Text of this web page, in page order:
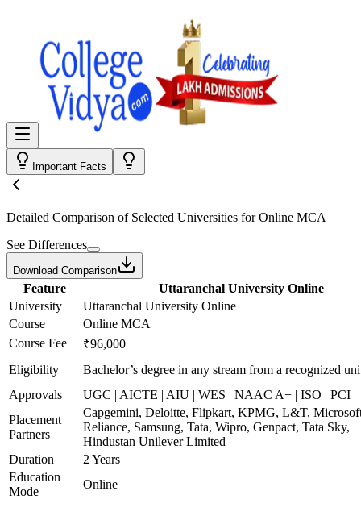
Important Facts
Detailed Comparison of Selected Universities forOnline MCA
See Differences
Download Comparison
Feature
Uttaranchal University Online
University
Uttaranchal University Online
Course
Online MCA
Course Fee
₹96,000
Eligibility
Bachelor’s degree in any stream from a recognized
Approvals
UGC | AICTE | AIU | WES | NAAC A+ | ISO | PCI
Placement
Partners
Capgemini, Deloitte, Flipkart, KPMG, L&T,
Reliance, Samsung, Tata, Wipro, Genpact, Tata Sky,
Hindustan Unilever Limited
Duration
2 Years
Education
Mode
Online